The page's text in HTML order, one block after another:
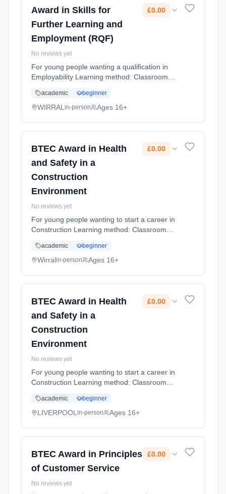
Award in Skills for
Further Learning and
Employment (RQF)
£0.00
No reviews yet
For young people wanting a qualification in
Employability Learning method: Classroom
(daytime). Cost: £0.00.
academic beginner
WIRRAL in-person Ages 16+
BTEC Award in Health
and Safety in a
Construction
Environment
£0.00
No reviews yet
For young people wanting to start a career in
Construction Learning method: Classroom
(daytime). Cost: £0.00.
academic beginner
Wirralin-person Ages 16+
BTEC Award in Health
and Safety in a
Construction
Environment
£0.00
No reviews yet
For young people wanting to start a career in
Construction Learning method: Classroom
(daytime). Cost: £0.00.
academic beginner
LIVERPOOL in-person Ages 16+
BTEC Award in Principles
of Customer Service
£0.00
No reviews yet